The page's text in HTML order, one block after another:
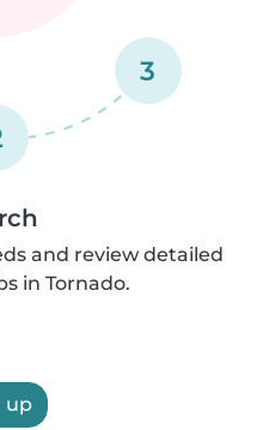
3
and review detailed
in Tornado.
up